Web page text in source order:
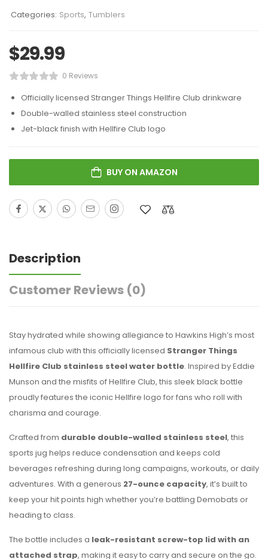
Categories: Sports, Tumblers
$29.99
0 Reviews
Officially licensed Stranger Things Hellfire Club drinkware
Double-walled stainless steel construction
Jet-black finish with Hellfire Club logo
BUY ON AMAZON
Description
Customer Reviews (0)
Stay hydrated while showing allegiance to Hawkins High’s most
infamous club with this officially licensed Stranger Things
Hellfire Club stainless steel water bottle. Inspired by Eddie
Munson and the misfits of Hellfire Club, this sleek black bottle
proudly features the iconic Hellfire logo for fans who roll with
charisma and courage.
Crafted from durable double-walled stainless steel, this
sports jug helps reduce condensation and keeps cold
beverages refreshing during long campaigns, workouts, or daily
adventures. With a generous 27-ounce capacity, it’s built to
keep your hit points high whether you’re battling Demobats or
heading to class.
The bottle includes a leak-resistant screw-top lid with an
attached strap, making it easy to carry and secure on the go.